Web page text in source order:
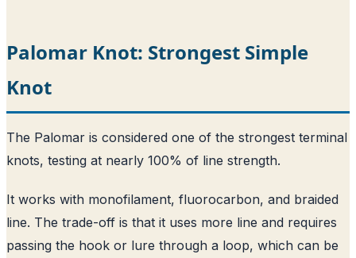
Palomar Knot: Strongest Simple
Knot
The Palomar is considered one of the strongest terminal
knots, testing at nearly 100% of line strength.
It works with monofilament, fluorocarbon, and braided
line. The trade-off is that it uses more line and requires
passing the hook or lure through a loop, which can be